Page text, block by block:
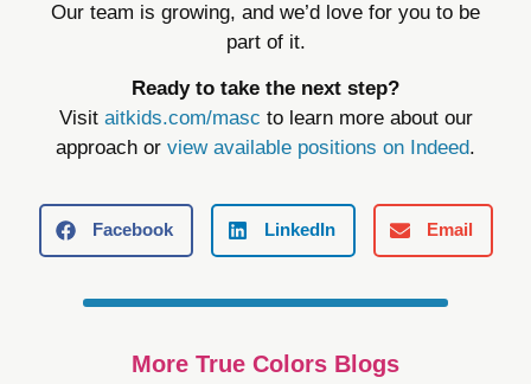
Our team is growing, and we’d love for you to be
part of it.
Ready to take the next step?
Visit aitkids.com/masc to learn more about our
approach or view available positions on Indeed.
Facebook LinkedIn Email
More True Colors Blogs